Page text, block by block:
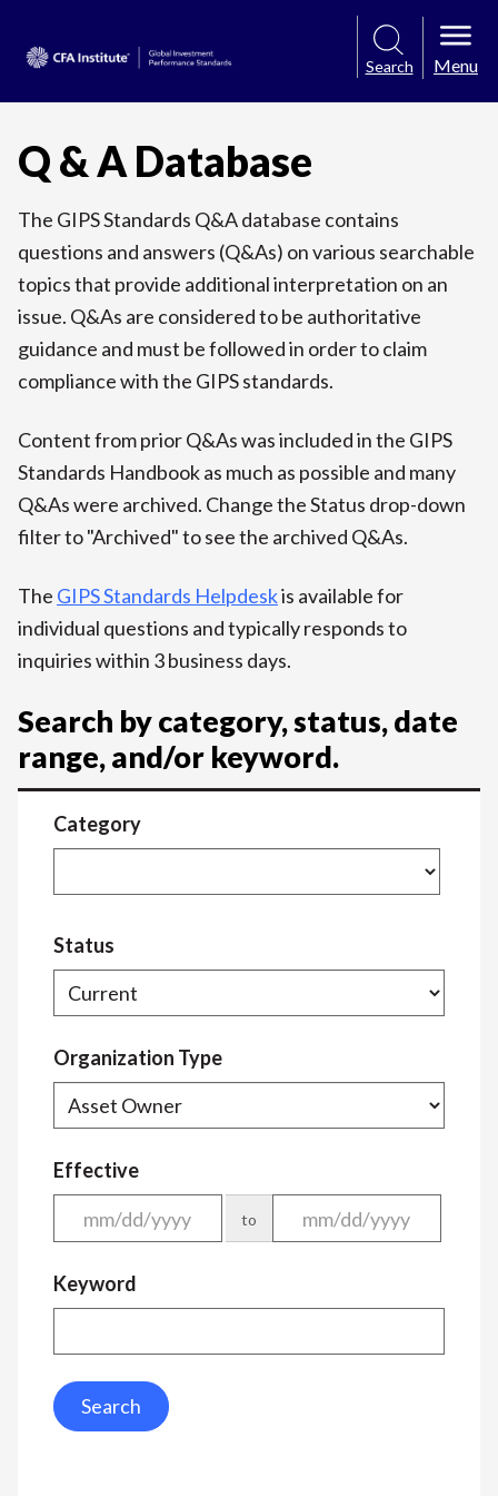
Search Menu
Q & A Database
The GIPS Standards Q&A database contains
questions and answers (Q&As) on various searchable
topics that provide additional interpretation on an
issue. Q&As are considered to be authoritative
guidance and must be followed in order to claim
compliance with the GIPS standards.
Content from prior Q&As was included in the GIPS
Standards Handbook as much as possible and many
Q&As were archived. Change the Status drop-down
filter to "Archived" to see the archived Q&As.
The GIPS Standards Helpdeskis available for
individual questions and typically responds to
inquiries within 3 business days.
Search by category, status, date
range, and/or keyword.
Category
Status
Organization Type
Effective
to
Keyword
Search